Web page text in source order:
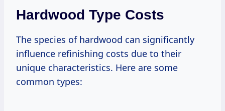
Hardwood Type Costs
The species of hardwood can significantly
influence refinishing costs due to their
unique characteristics. Here are some
common types: